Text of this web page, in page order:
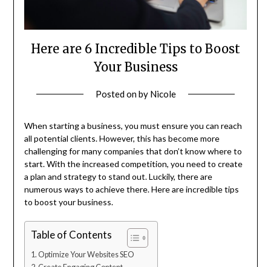
Here are 6 Incredible Tips to Boost
Your Business
Posted onby Nicole
When starting a business, you must ensure you can reach
all potential clients. However, this has become more
challenging for many companies that don’t know where to
start. With the increased competition, you need to create
a plan and strategy to stand out. Luckily, there are
numerous ways to achieve there. Here are incredible tips
to boost your business.
Table of Contents
Optimize Your Websites SEO